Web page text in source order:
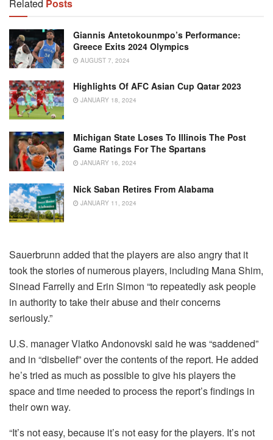
Related Posts
Giannis Antetokounmpo’s Performance:
Greece Exits 2024 Olympics
AUGUST 7, 2024
Highlights Of AFC Asian Cup Qatar 2023
JANUARY 18, 2024
Michigan State Loses To Illinois The Post
Game Ratings For The Spartans
JANUARY 16, 2024
Nick Saban Retires From Alabama
JANUARY 11, 2024
Sauerbrunn added that the players are also angry that it
took the stories of numerous players, including Mana Shim,
Sinead Farrelly and Erin Simon “to repeatedly ask people
in authority to take their abuse and their concerns
seriously.”
U.S. manager Vlatko Andonovski said he was “saddened”
and in “disbelief” over the contents of the report. He added
he’s tried as much as possible to give his players the
space and time needed to process the report’s findings in
their own way.
“It’s not easy, because it’s not easy for the players. It’s not